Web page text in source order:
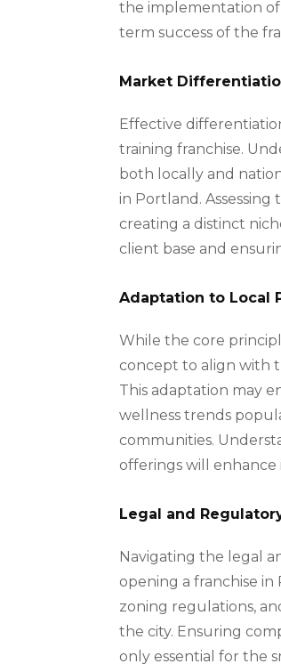
the implementation
term success of the
Market
Effective
training franchise.
both locally and
in Portland.
creating a distinct
client base and
Adaptation to Local
While the core
concept to align with
This adaptation may
wellness trends
communities.
offerings will
Legal and
Navigating the legal
opening a franchise
zoning regulations,
the city. Ensuring
only essential for the